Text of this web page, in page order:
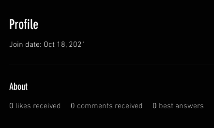
Profile
Join date: Oct 18, 2021
About
0 likes received 0 comments received 0 best answers